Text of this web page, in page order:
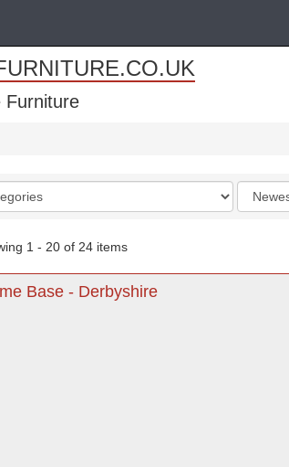
Furniture
Order
by
1 - 20 of 24 items
Base - Derbyshire